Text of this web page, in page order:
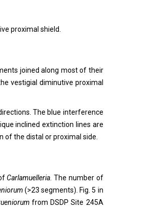
proximal shield.
joined along most of their
vestigial diminutive proximal
The blue interference
inclined extinction lines are
of the distal or proximal side.
Carlamuelleria . The number of
(>23 segments). Fig. 5 in
from DSDP Site 245A